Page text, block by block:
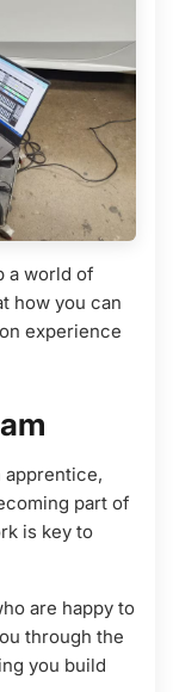
a world of
how you can
experience
apprentice,
part of
is key to
are happy to
through the
you build